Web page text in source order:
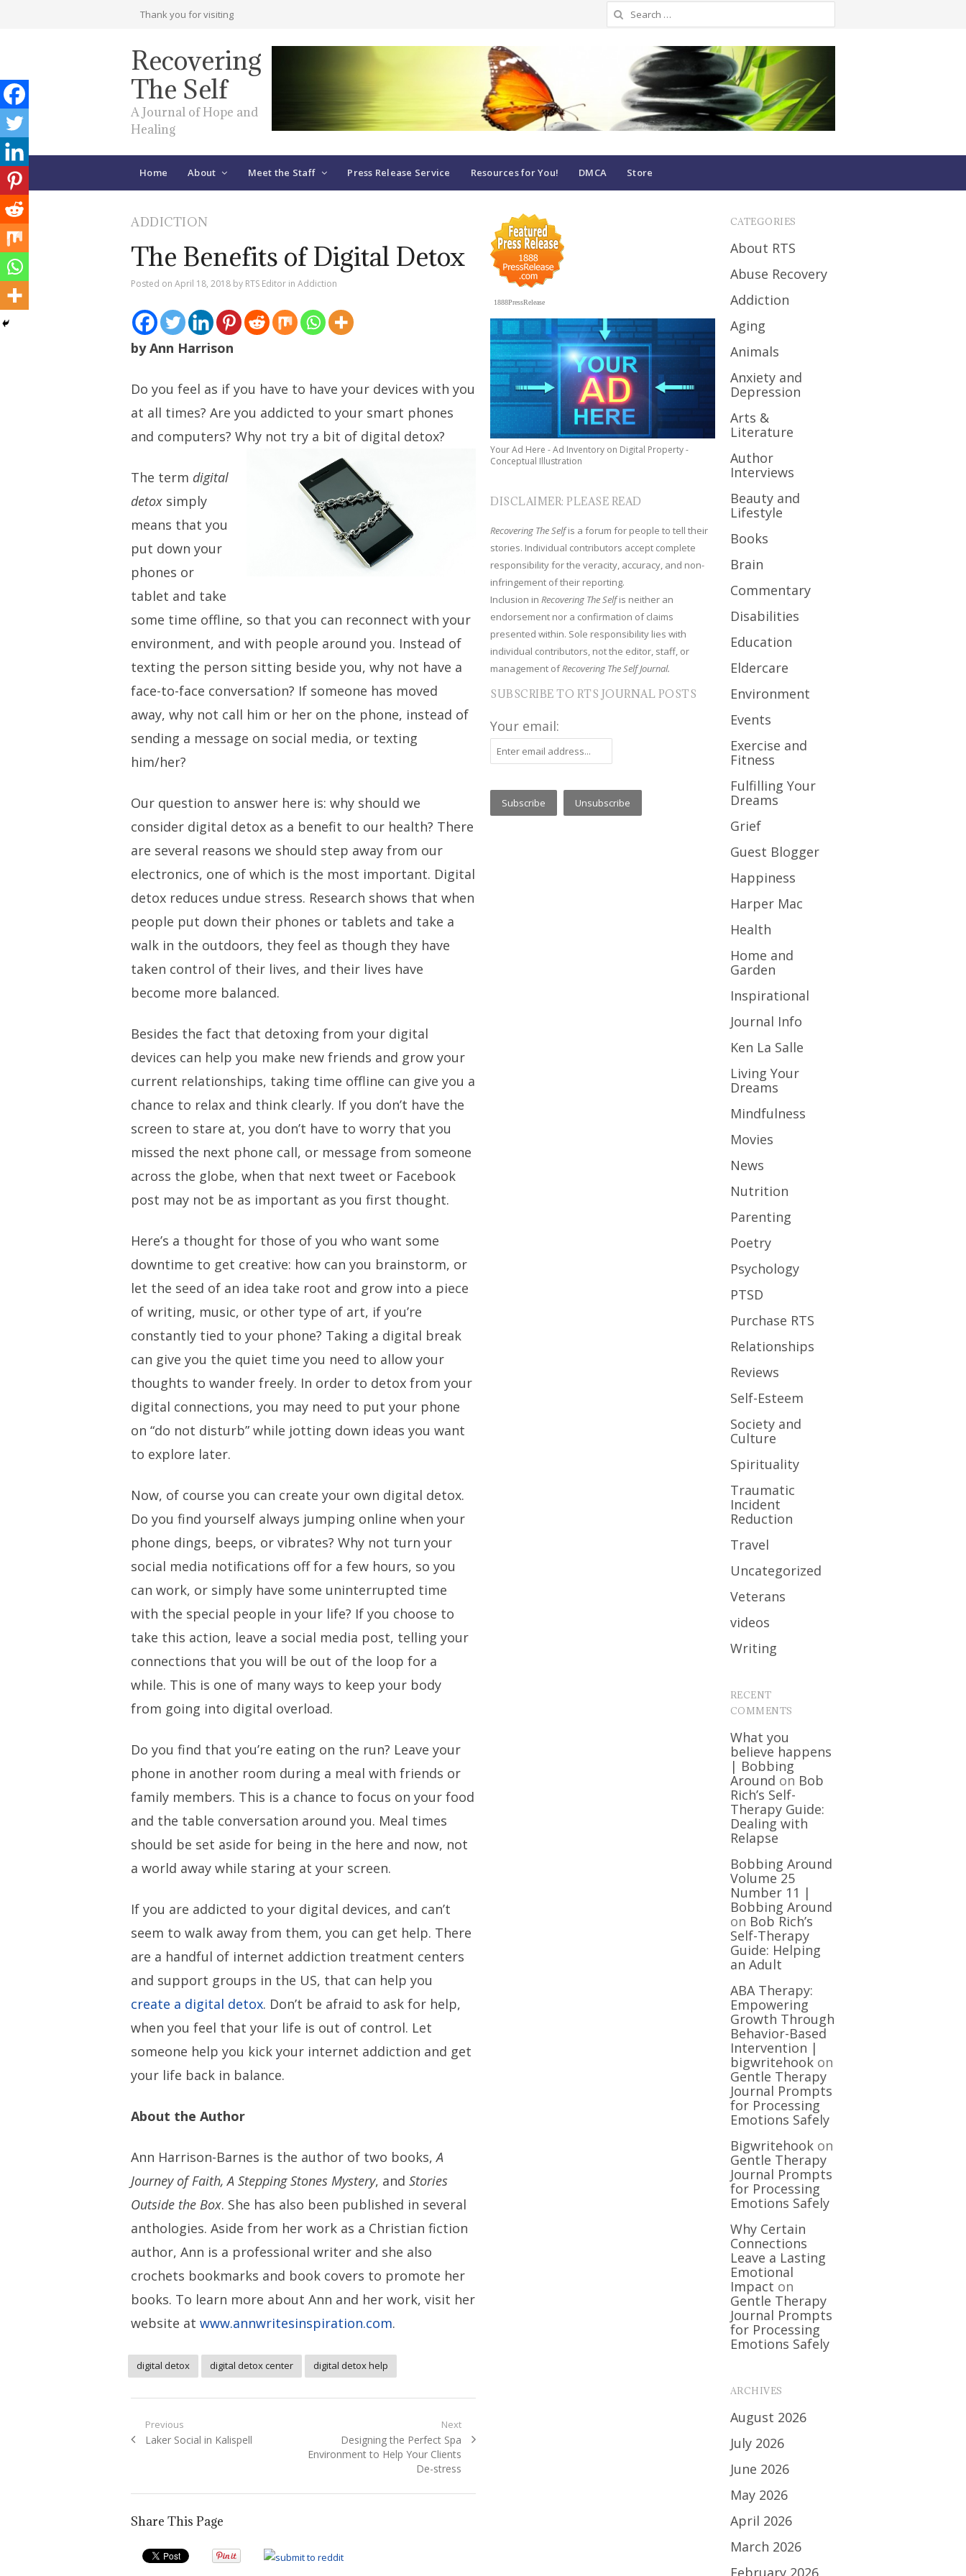
Thank you for visiting
Search
for:
Recovering
The Self
A Journal of Hope and
Healing
Home About Meet the Staff Press Release Service Resources for You! DMCA Store
ADDICTION
The Benefits of Digital Detox
Posted onApril 18, 2018 by RTS Editor inAddiction
by Ann Harrison
Do you feel as if you have to have your devices with you
at all times? Are you addicted to your smart phones
and computers? Why not try a bit of digital detox?
The term digital
detox simply
means that you
put down your
phones or
tablet and take
some time offline, so that you can reconnect with your
environment, and with people around you. Instead of
texting the person sitting beside you, why not have a
face-to-face conversation? If someone has moved
away, why not call him or her on the phone, instead of
sending a message on social media, or texting
him/her?
Our question to answer here is: why should we
consider digital detox as a benefit to our health? There
are several reasons we should step away from our
electronics, one of which is the most important. Digital
detox reduces undue stress. Research shows that when
people put down their phones or tablets and take a
walk in the outdoors, they feel as though they have
taken control of their lives, and their lives have
become more balanced.
Besides the fact that detoxing from your digital
devices can help you make new friends and grow your
current relationships, taking time offline can give you a
chance to relax and think clearly. If you don’t have the
screen to stare at, you don’t have to worry that you
missed the next phone call, or message from someone
across the globe, when that next tweet or Facebook
post may not be as important as you first thought.
Here’s a thought for those of you who want some
downtime to get creative: how can you brainstorm, or
let the seed of an idea take root and grow into a piece
of writing, music, or other type of art, if you’re
constantly tied to your phone? Taking a digital break
can give you the quiet time you need to allow your
thoughts to wander freely. In order to detox from your
digital connections, you may need to put your phone
on “do not disturb” while jotting down ideas you want
to explore later.
Now, of course you can create your own digital detox.
Do you find yourself always jumping online when your
phone dings, beeps, or vibrates? Why not turn your
social media notifications off for a few hours, so you
can work, or simply have some uninterrupted time
with the special people in your life? If you choose to
take this action, leave a social media post, telling your
connections that you will be out of the loop for a
while. This is one of many ways to keep your body
from going into digital overload.
Do you find that you’re eating on the run? Leave your
phone in another room during a meal with friends or
family members. This is a chance to focus on your food
and the table conversation around you. Meal times
should be set aside for being in the here and now, not
a world away while staring at your screen.
If you are addicted to your digital devices, and can’t
seem to walk away from them, you can get help. There
are a handful of internet addiction treatment centers
and support groups in the US, that can help you
create a digital detox. Don’t be afraid to ask for help,
when you feel that your life is out of control. Let
someone help you kick your internet addiction and get
your life back in balance.
About the Author
Ann Harrison-Barnes is the author of two books,A
Journey of Faith, A Stepping Stones Mystery, andStories
Outside the Box. She has also been published in several
anthologies. Aside from her work as a Christian fiction
author, Ann is a professional writer and she also
crochets bookmarks and book covers to promote her
books. To learn more about Ann and her work, visit her
website atwww.annwritesinspiration.com.
digital detox digital detox center digital detox help
Post
navigation
Previous
Previous
Laker Social in Kalispell
Next
Next
post:
Designing the Perfect Spa
Environment to Help Your Clients
De-stress
Share This Page
1888PressRelease
Your Ad Here - Ad Inventory on Digital Property -
Conceptual Illustration
DISCLAIMER: PLEASE READ
Recovering The Selfis a forum for people to tell their
stories. Individual contributors accept complete
responsibility for the veracity, accuracy, and non-
infringement of their reporting.
Inclusion inRecovering The Selfis neither an
endorsement nor a confirmation of claims
presented within. Sole responsibility lies with
individual contributors, not the editor, staff, or
management ofRecovering The Self Journal.
SUBSCRIBE TO RTS JOURNAL POSTS
Your email:
CATEGORIES
About RTS
Abuse Recovery
Addiction
Aging
Animals
Anxiety and
Depression
Arts &
Literature
Author
Interviews
Beauty and
Lifestyle
Books
Brain
Commentary
Disabilities
Education
Eldercare
Environment
Events
Exercise and
Fitness
Fulfilling Your
Dreams
Grief
Guest Blogger
Happiness
Harper Mac
Health
Home and
Garden
Inspirational
Journal Info
Ken La Salle
Living Your
Dreams
Mindfulness
Movies
News
Nutrition
Parenting
Poetry
Psychology
PTSD
Purchase RTS
Relationships
Reviews
Self-Esteem
Society and
Culture
Spirituality
Traumatic
Incident
Reduction
Travel
Uncategorized
Veterans
videos
Writing
RECENT
COMMENTS
What you
believe happens
| Bobbing
Around on Bob
Rich’s Self-
Therapy Guide:
Dealing with
Relapse
Bobbing Around
Volume 25
Number 11 |
Bobbing Around
on Bob Rich’s
Self-Therapy
Guide: Helping
an Adult
ABA Therapy:
Empowering
Growth Through
Behavior-Based
Intervention |
bigwritehookon
Gentle Therapy
Journal Prompts
for Processing
Emotions Safely
Bigwritehookon
Gentle Therapy
Journal Prompts
for Processing
Emotions Safely
Why Certain
Connections
Leave a Lasting
Emotional
Impact on
Gentle Therapy
Journal Prompts
for Processing
Emotions Safely
ARCHIVES
August 2026
July 2026
June 2026
May 2026
April 2026
March 2026
February 2026